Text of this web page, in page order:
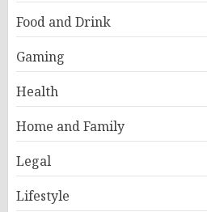
Food and Drink
Gaming
Health
Home and Family
Legal
Lifestyle